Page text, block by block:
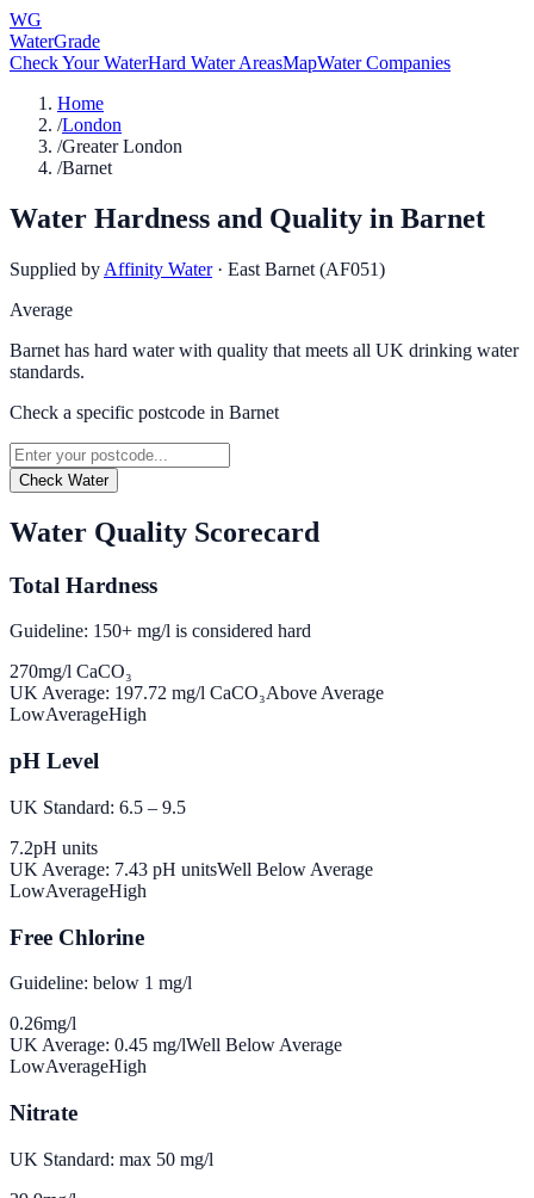
WG
WaterGrade
Check Your WaterHard Water AreasMapWater Companies
Home
/London
/Greater London
/Barnet
Water Hardness and Quality in Barnet
Supplied by Affinity Water · East Barnet (AF051)
Average
Barnet has hard water with quality that meets all UK drinking water
standards.
Check a specific postcode in Barnet
Check Water
Water Quality Scorecard
Total Hardness
Guideline: 150+ mg/l is considered hard
270mg/l CaCO₃
UK Average: 197.72 mg/l CaCO₃Above Average
LowAverageHigh
pH Level
UK Standard: 6.5 – 9.5
7.2pH units
UK Average: 7.43 pH unitsWell Below Average
LowAverageHigh
Free Chlorine
Guideline: below 1 mg/l
0.26mg/l
UK Average: 0.45 mg/lWell Below Average
LowAverageHigh
Nitrate
UK Standard: max 50 mg/l